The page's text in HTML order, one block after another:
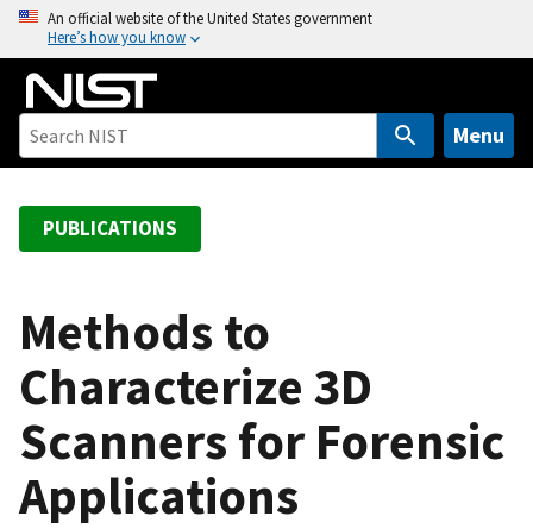
o
An official website of the United States government
Here’s how you know
Menu
PUBLICATIONS
Methods to
Characterize 3D
Scanners for Forensic
Applications